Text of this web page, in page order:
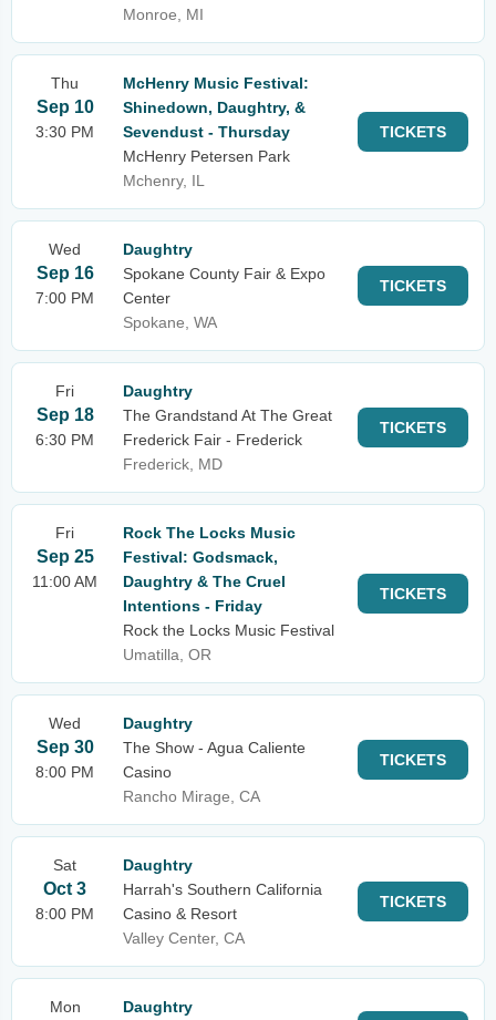
Monroe, MI
Thu
Sep 10
3:30 PM
McHenry Music Festival:
Shinedown, Daughtry, &
Sevendust - Thursday
McHenry Petersen Park
Mchenry, IL
TICKETS
Wed
Sep 16
7:00 PM
Daughtry
Spokane County Fair & Expo
Center
Spokane, WA
TICKETS
Fri
Sep 18
6:30 PM
Daughtry
The Grandstand At The Great
Frederick Fair - Frederick
Frederick, MD
TICKETS
Fri
Sep 25
11:00 AM
Rock The Locks Music
Festival: Godsmack,
Daughtry & The Cruel
Intentions - Friday
Rock the Locks Music Festival
Umatilla, OR
TICKETS
Wed
Sep 30
8:00 PM
Daughtry
The Show - Agua Caliente
Casino
Rancho Mirage, CA
TICKETS
Sat
Oct 3
8:00 PM
Daughtry
Harrah's Southern California
Casino & Resort
Valley Center, CA
TICKETS
Mon
Daughtry